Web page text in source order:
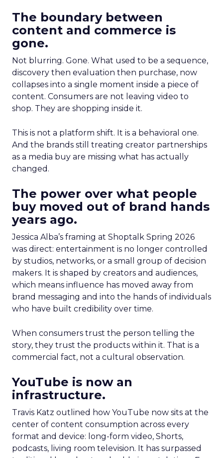
The boundary between
content and commerce is
gone.
Not blurring. Gone. What used to be a sequence,
discovery then evaluation then purchase, now
collapses into a single moment inside a piece of
content. Consumers are not leaving video to
shop. They are shopping inside it.
This is not a platform shift. It is a behavioral one.
And the brands still treating creator partnerships
as a media buy are missing what has actually
changed.
The power over what people
buy moved out of brand hands
years ago.
Jessica Alba’s framing at Shoptalk Spring 2026
was direct: entertainment is no longer controlled
by studios, networks, or a small group of decision
makers. It is shaped by creators and audiences,
which means influence has moved away from
brand messaging and into the hands of individuals
who have built credibility over time.
When consumers trust the person telling the
story, they trust the products within it. That is a
commercial fact, not a cultural observation.
YouTube is now an
infrastructure.
Travis Katz outlined how YouTube now sits at the
center of content consumption across every
format and device: long-form video, Shorts,
podcasts, living room television. It has surpassed